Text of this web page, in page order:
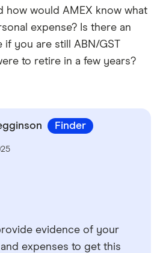
how would AMEX know what
expense? Is there an
if you are still ABN/GST
to retire in a few years?
Finder
evidence of your
expenses to get this